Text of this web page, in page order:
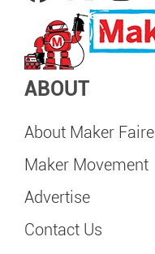
ABOUT
About Maker Faire
Maker Movement
Advertise
Contact Us